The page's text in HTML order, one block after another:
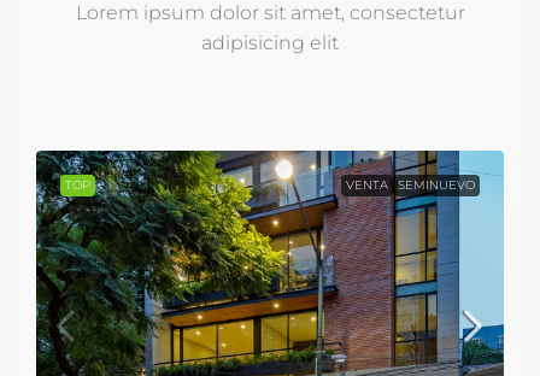
Lorem ipsum dolor sit amet, consectetur
adipisicing elit
TOP VENTA SEMINUEVO